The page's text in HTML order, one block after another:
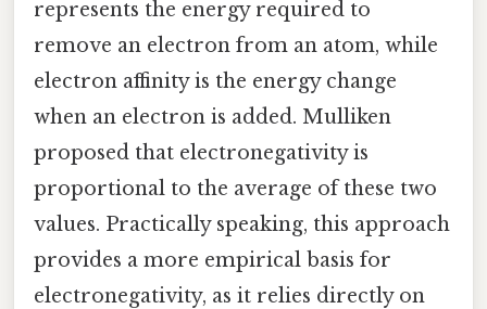
represents the energy required to
remove an electron from an atom, while
electron affinity is the energy change
when an electron is added. Mulliken
proposed that electronegativity is
proportional to the average of these two
values. Practically speaking, this approach
provides a more empirical basis for
electronegativity, as it relies directly on